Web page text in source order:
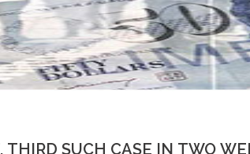
SUCH CASE IN TWO